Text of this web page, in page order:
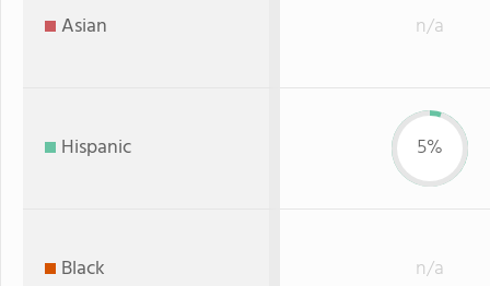
Asian n/a
Hispanic 5%
Black n/a